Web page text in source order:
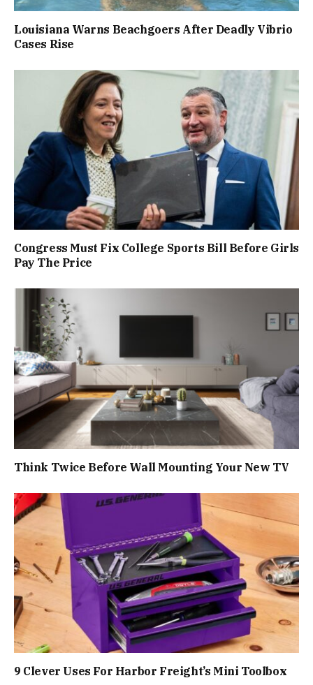
Louisiana Warns Beachgoers After Deadly Vibrio
Cases Rise
Congress Must Fix College Sports Bill Before Girls
Pay The Price
Think Twice Before Wall Mounting Your New TV
9 Clever Uses For Harbor Freight’s Mini Toolbox